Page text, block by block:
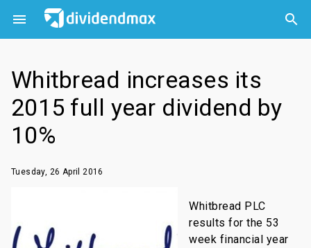
 

Whitbread increases its
2015 full year dividend by
10%
Tuesday, 26 April 2016
Whitbread PLC
results for the 53
week financial year